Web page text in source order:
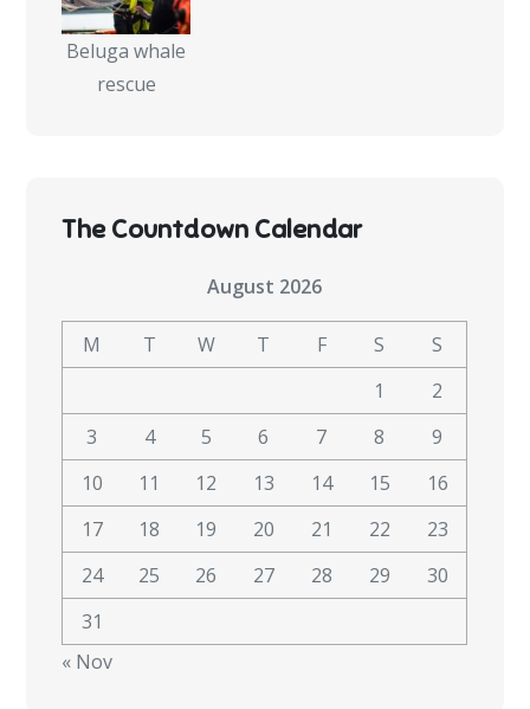
Beluga whale
rescue
The Countdown Calendar
August 2026
M T W T F S
S
1
2
3
4 5 6 7 8
9
10
11 12 13 14 15
16
17
18 19 20 21 22
23
24
25 26 27 28 29
30
31
« Nov